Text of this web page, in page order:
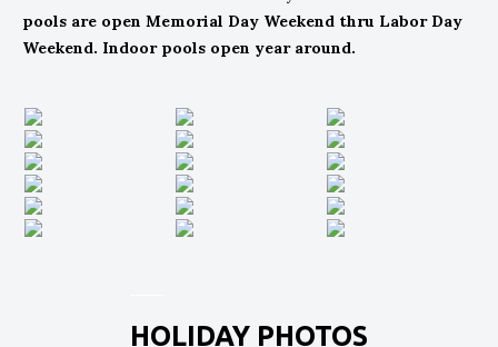
pools are open Memorial Day Weekend thru Labor Day
Weekend. Indoor pools open year around.
HOLIDAY PHOTOS